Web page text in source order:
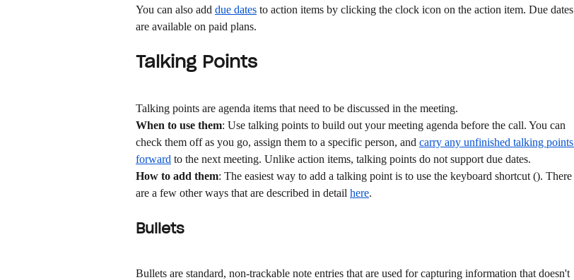
You can also add due dates to action items by clicking the clock icon on the action item. Due dates
are available on paid plans.
Talking Points
Talking points are agenda items that need to be discussed in the meeting.
When to use them: Use talking points to build out your meeting agenda before the call. You can
check them off as you go, assign them to a specific person, and carry any unfinished talking points
forward to the next meeting. Unlike action items, talking points do not support due dates.
How to add them: The easiest way to add a talking point is to use the keyboard shortcut (). There
are a few other ways that are described in detail here.
Bullets
Bullets are standard, non-trackable note entries that are used for capturing information that doesn't